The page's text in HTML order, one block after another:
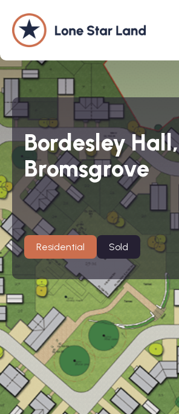
About
Land Promotion
Projects
Services
Company
01564 781735
info@lonestarland.co.uk
Follow us onLinkedin
Bordesley Hall,
Bromsgrove
Residential Sold